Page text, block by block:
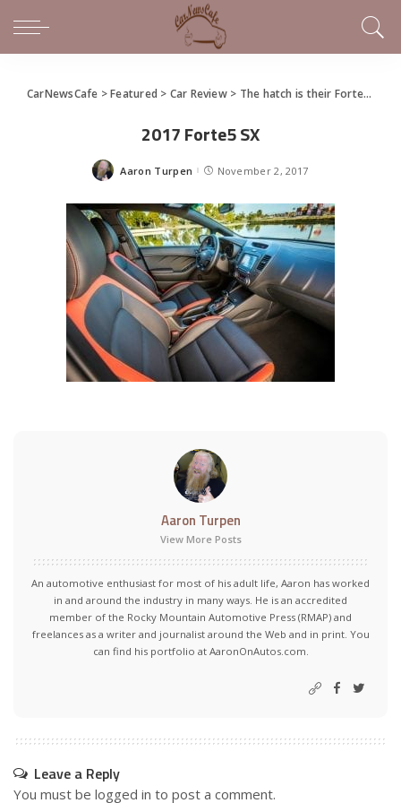
CarNewsCafe >Featured > Car Review> The hatch is their Forte: Kia offers Forte as restyled hot hatchback
2017 Forte5 SX
Posted
Aaron Turpen November 2, 2017
Aaron Turpen
View More Posts
An automotive enthusiast for most of his adult life, Aaron has worked
in and around the industry in many ways. He is an accredited
member of the Rocky Mountain Automotive Press (RMAP) and
freelances as a writer and journalist around the Web and in print. You
can find his portfolio at AaronOnAutos.com.
Leave a Reply
You must be logged in to post a comment.